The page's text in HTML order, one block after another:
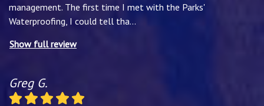
management. The first time I met with the Parks'
Waterproofing, I could tell tha...
Show full review
Greg G.